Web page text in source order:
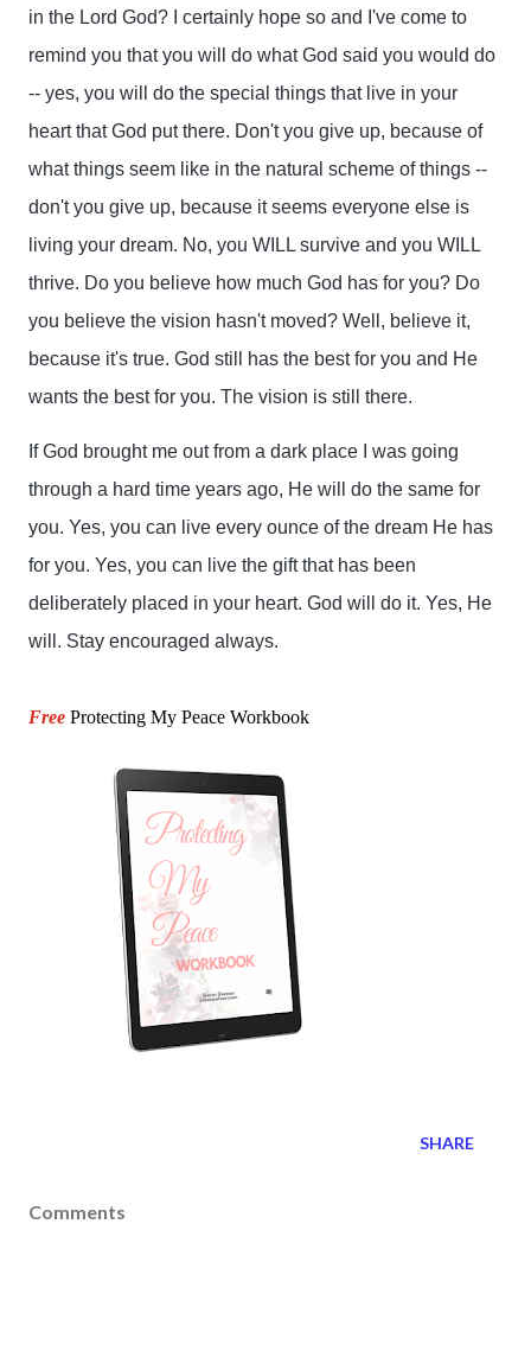
in the Lord God? I certainly hope so and I've come to
remind you that you will do what God said you would do
-- yes, you will do the special things that live in your
heart that God put there. Don't you give up, because of
what things seem like in the natural scheme of things --
don't you give up, because it seems everyone else is
living your dream. No, you WILL survive and you WILL
thrive. Do you believe how much God has for you? Do
you believe the vision hasn't moved? Well, believe it,
because it's true. God still has the best for you and He
wants the best for you. The vision is still there.
If God brought me out from a dark place I was going
through a hard time years ago, He will do the same for
you. Yes, you can live every ounce of the dream He has
for you. Yes, you can live the gift that has been
deliberately placed in your heart. God will do it. Yes, He
will. Stay encouraged always.
Free Protecting My Peace Workbook
SHARE
Comments